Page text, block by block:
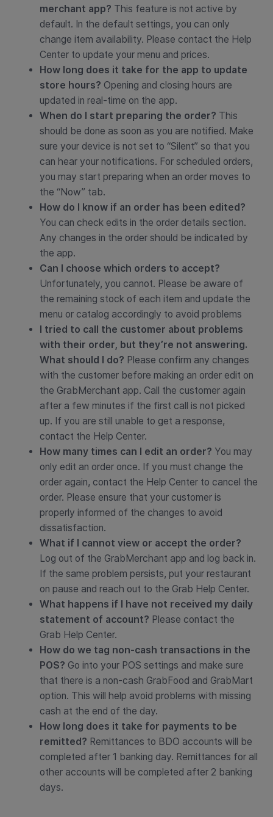
merchant app? This feature is not active by
default. In the default settings, you can only
change item availability. Please contact the Help
Center to update your menu and prices.
How long does it take for the app to update
store hours? Opening and closing hours are
updated in real-time on the app.
When do I start preparing the order? This
should be done as soon as you are notified. Make
sure your device is not set to “Silent” so that you
can hear your notifications. For scheduled orders,
you may start preparing when an order moves to
the “Now” tab.
How do I know if an order has been edited?
You can check edits in the order details section.
Any changes in the order should be indicated by
the app.
Can I choose which orders to accept?
Unfortunately, you cannot. Please be aware of
the remaining stock of each item and update the
menu or catalog accordingly to avoid problems
I tried to call the customer about problems
with their order, but they’re not answering.
What should I do? Please confirm any changes
with the customer before making an order edit on
the GrabMerchant app. Call the customer again
after a few minutes if the first call is not picked
up. If you are still unable to get a response,
contact the Help Center.
How many times can I edit an order? You may
only edit an order once. If you must change the
order again, contact the Help Center to cancel the
order. Please ensure that your customer is
properly informed of the changes to avoid
dissatisfaction.
What if I cannot view or accept the order?
Log out of the GrabMerchant app and log back in.
If the same problem persists, put your restaurant
on pause and reach out to the Grab Help Center.
What happens if I have not received my daily
statement of account? Please contact the
Grab Help Center.
How do we tag non-cash transactions in the
POS? Go into your POS settings and make sure
that there is a non-cash GrabFood and GrabMart
option. This will help avoid problems with missing
cash at the end of the day.
How long does it take for payments to be
remitted? Remittances to BDO accounts will be
completed after 1 banking day. Remittances for all
other accounts will be completed after 2 banking
days.